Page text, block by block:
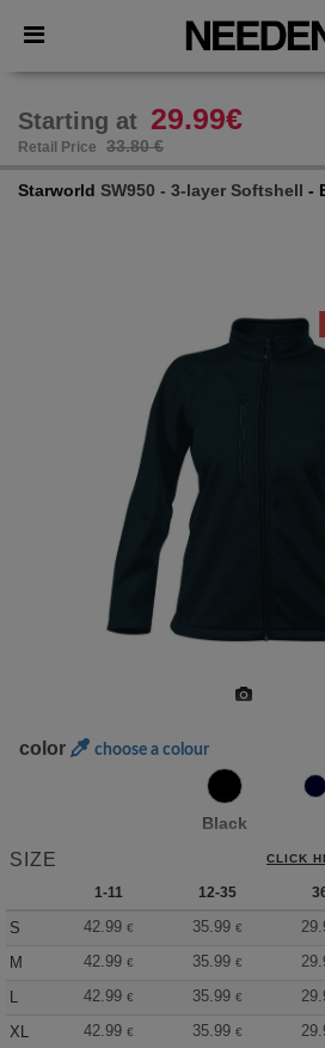
× Needen App
Better prices on app!
Starting at 29.99€
Retail Price 33.80 €
Starworld SW950 - 3-layer Softshell -
color choose a colour
Black
SIZE CLICK
1-11 12-35
S 42.99 € 35.99 €
M
42.99 € 35.99 €
L
42.99 € 35.99 €
XL
42.99 € 35.99 €